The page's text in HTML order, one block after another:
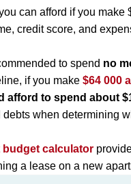
can afford if you
credit score, and
to spend no
if you make$64 000
afford to spend about
when determining
budget calculator
a lease on a new